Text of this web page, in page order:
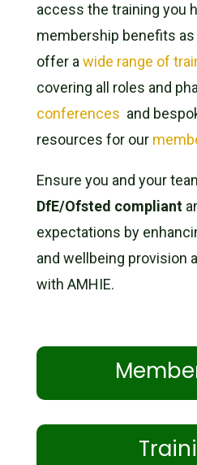
access the training you
membership benefits
offer awide range of
covering all roles and
conferences and
resources for our
Ensure you and your
DfE/Ofsted compliant
expectations by
and wellbeing provision
with AMHIE.